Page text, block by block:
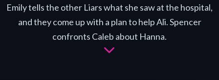
Emily tells the other Liars what she saw at the hospital,
and they come up with a plan to help Ali. Spencer
confronts Caleb about Hanna.